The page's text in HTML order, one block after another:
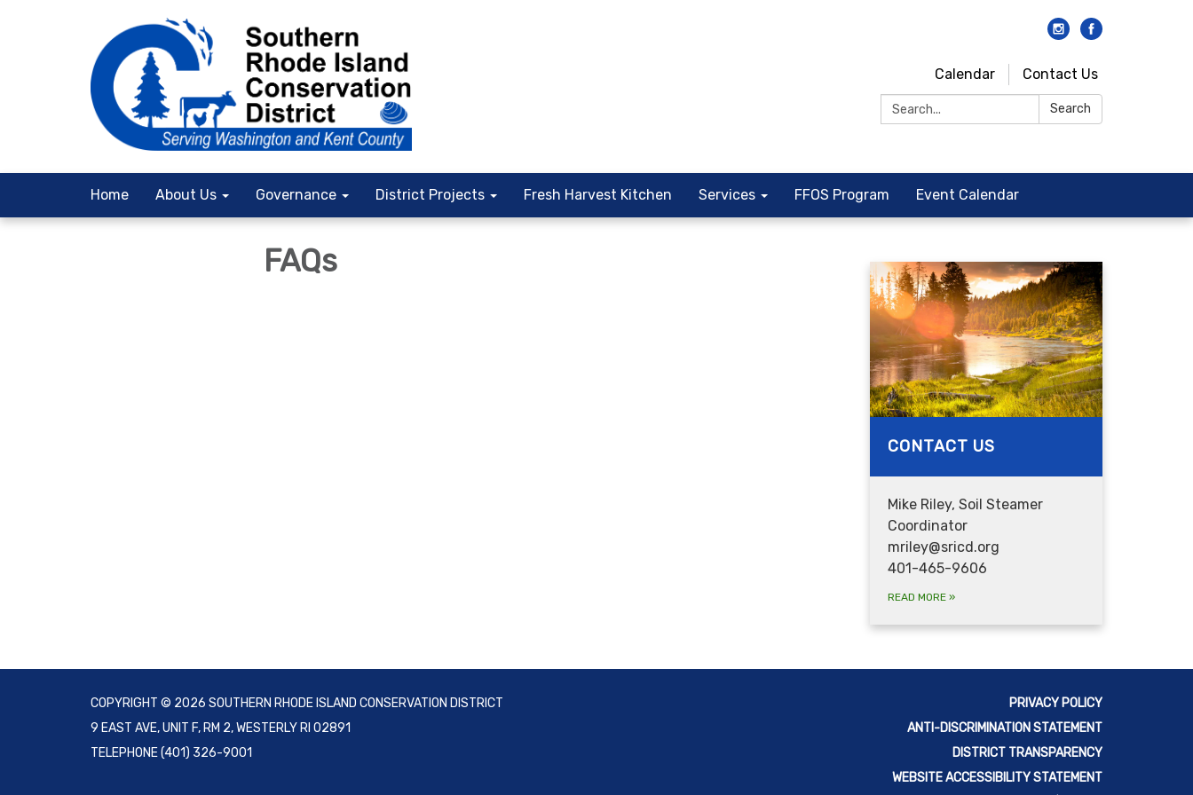
Calendar
Contact Us
Search:
Search
Home About Us Governance District Projects Fresh Harvest Kitchen Services FFOS Program Event Calendar
FAQs
CONTACT US
Mike Riley, Soil Steamer
Coordinator
mriley@sricd.org
401-465-9606
READ MORE »
COPYRIGHT © 2026 SOUTHERN RHODE ISLAND CONSERVATION DISTRICT
9 EAST AVE, UNIT F, RM 2, WESTERLY RI 02891
TELEPHONE(401) 326-9001
PRIVACY POLICY
ANTI-DISCRIMINATION STATEMENT
DISTRICT TRANSPARENCY
WEBSITE ACCESSIBILITY STATEMENT